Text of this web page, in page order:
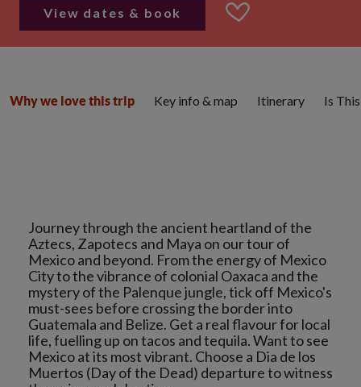
View dates & book
Journey through the ancient heartland of the
Aztecs, Zapotecs and Maya on our tour of
Mexico and beyond. From the energy of Mexico
City to the vibrance of colonial Oaxaca and the
mystery of the Palenque jungle, tick off Mexico's
must-sees before crossing the border into
Guatemala and Belize. Get a real flavour for local
life, fuelling up on tacos and tequila. Want to see
Mexico at its most vibrant. Choose a Dia de los
Muertos (Day of the Dead) departure to witness
Why we love this trip Key info & map Itinerary Is